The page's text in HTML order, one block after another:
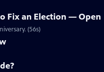
Fix an Election — Open
(56s)